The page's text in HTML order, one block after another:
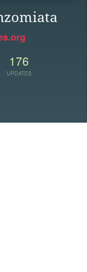
176
UPDATES